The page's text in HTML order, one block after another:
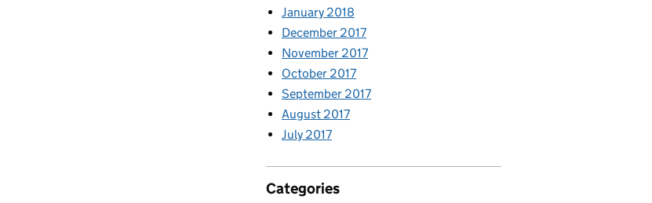
January 2018
December 2017
November 2017
October 2017
September 2017
August 2017
July 2017
Categories